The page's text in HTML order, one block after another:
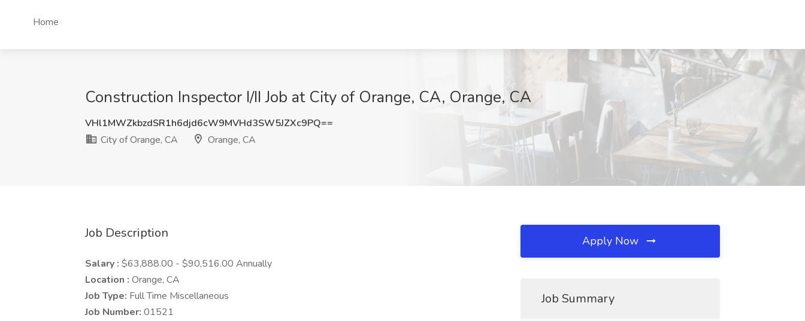
Home
Construction Inspector I/II Job at City of Orange, CA, Orange, CA
VHl1MWZkbzdSR1h6djd6cW9MVHd3SW5JZXc9PQ==
City of Orange, CA
Orange, CA
Job Description
Salary : $63,888.00 - $90,516.00 Annually
Location : Orange, CA
Job Type: Full Time Miscellaneous
Job Number: 01521
Apply Now
Job Summary